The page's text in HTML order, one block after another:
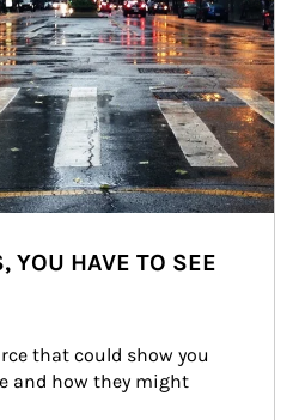
YOU HAVE TO SEE
that could show you
and how they might